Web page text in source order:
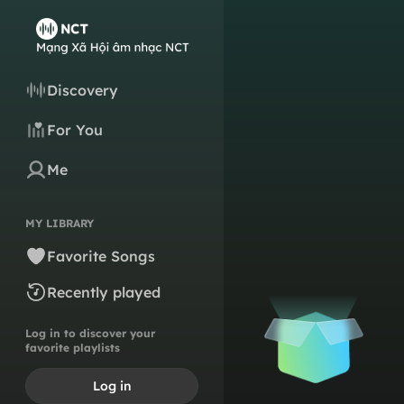
Discovery
For You
Me
MY LIBRARY
Favorite Songs
Recently played
Log in to discover your
favorite playlists
Log in